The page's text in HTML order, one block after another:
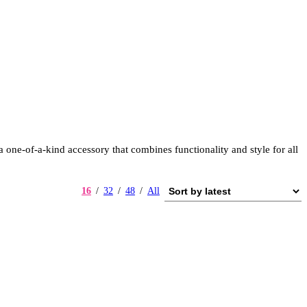
of-a-kind accessory that combines functionality and style for all
16 32 48 All